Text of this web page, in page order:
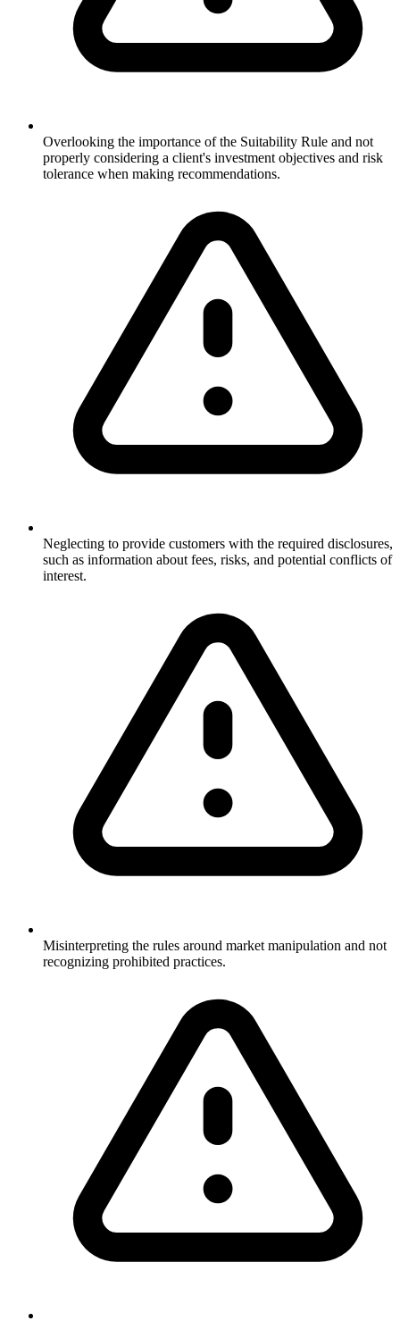
Overlooking the importance of the Suitability Rule and not
properly considering a client's investment objectives and risk
tolerance when making recommendations.
Neglecting to provide customers with the required disclosures,
such as information about fees, risks, and potential conflicts of
interest.
Misinterpreting the rules around market manipulation and not
recognizing prohibited practices.